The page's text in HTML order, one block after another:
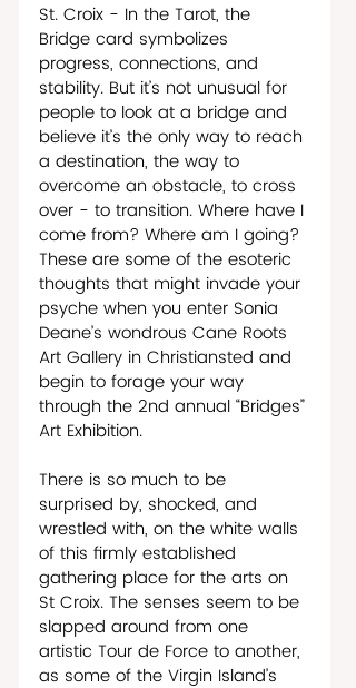
St. Croix - In the Tarot, the
Bridge card symbolizes
progress, connections, and
stability. But it’s not unusual for
people to look at a bridge and
believe it’s the only way to reach
a destination, the way to
overcome an obstacle, to cross
over - to transition. Where have I
come from? Where am I going?
These are some of the esoteric
thoughts that might invade your
psyche when you enter Sonia
Deane’s wondrous Cane Roots
Art Gallery in Christiansted and
begin to forage your way
through the 2nd annual “Bridges”
Art Exhibition.
There is so much to be
surprised by, shocked, and
wrestled with, on the white walls
of this firmly established
gathering place for the arts on
St Croix. The senses seem to be
slapped around from one
artistic Tour de Force to another,
as some of the Virgin Island’s